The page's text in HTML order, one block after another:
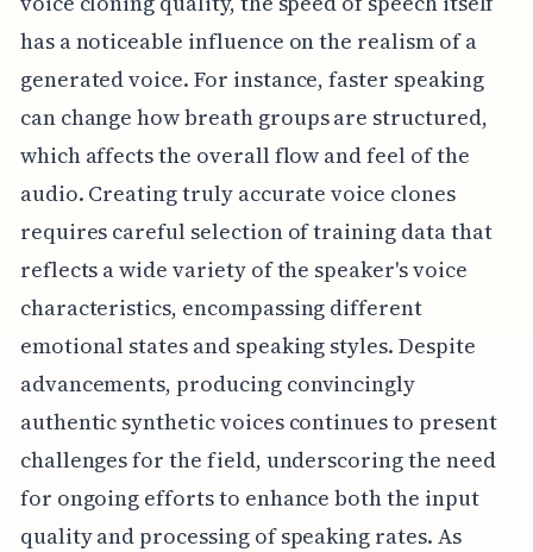
has a noticeable influence on the realism of a
generated voice. For instance, faster speaking
can change how breath groups are structured,
which affects the overall flow and feel of the
audio. Creating truly accurate voice clones
requires careful selection of training data that
reflects a wide variety of the speaker's voice
characteristics, encompassing different
emotional states and speaking styles. Despite
advancements, producing convincingly
authentic synthetic voices continues to present
challenges for the field, underscoring the need
for ongoing efforts to enhance both the input
quality and processing of speaking rates. As